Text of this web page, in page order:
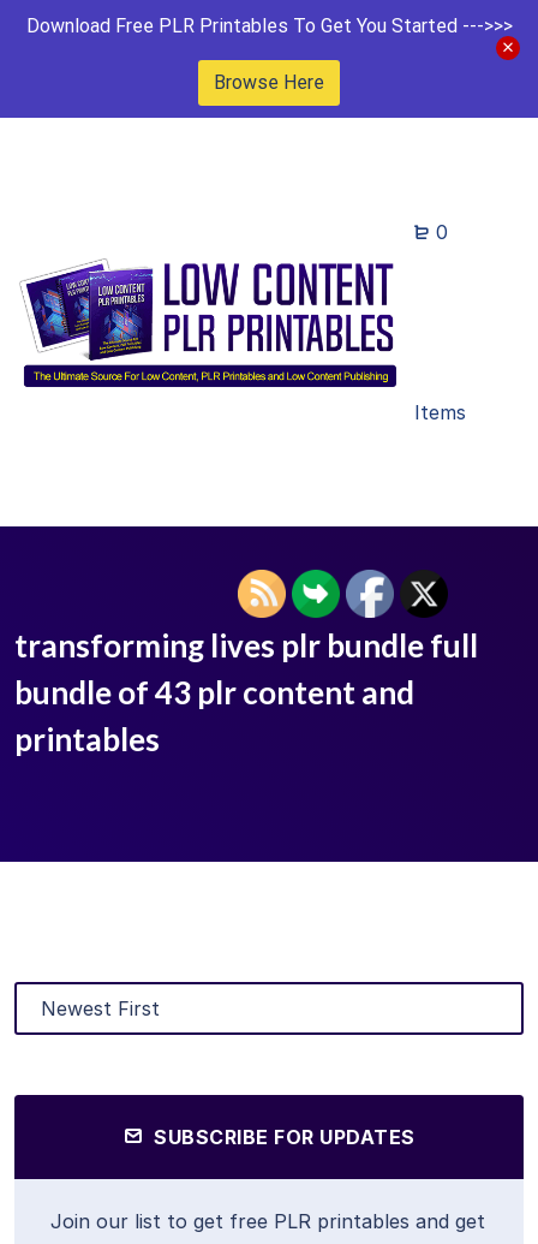
Download Free PLR Printables To Get You Started --->>>
Browse Here
0
Items
transforming lives plr bundle full
bundle of 43 plr content and
printables
SUBSCRIBE FOR UPDATES
Join our list to get free PLR printables and get